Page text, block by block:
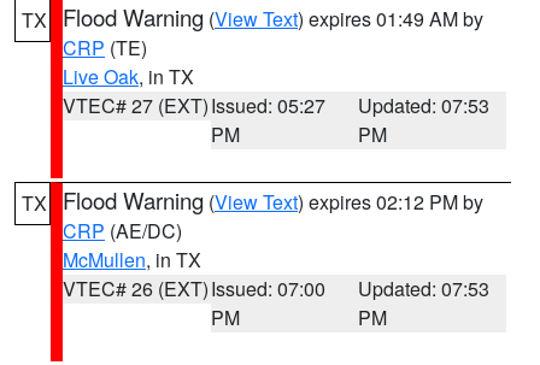
TX Flood Warning (View Text) expires 01:49 AM by
CRP (TE)
Live Oak, in TX
VTEC# 27 (EXT)Issued: 05:27
PM
Updated: 07:53
PM
TX Flood Warning (View Text) expires 02:12 PM by
CRP (AE/DC)
McMullen, in TX
VTEC# 26 (EXT)Issued: 07:00
PM
Updated: 07:53
PM